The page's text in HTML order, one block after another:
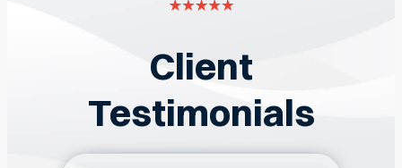
Client
Testimonials